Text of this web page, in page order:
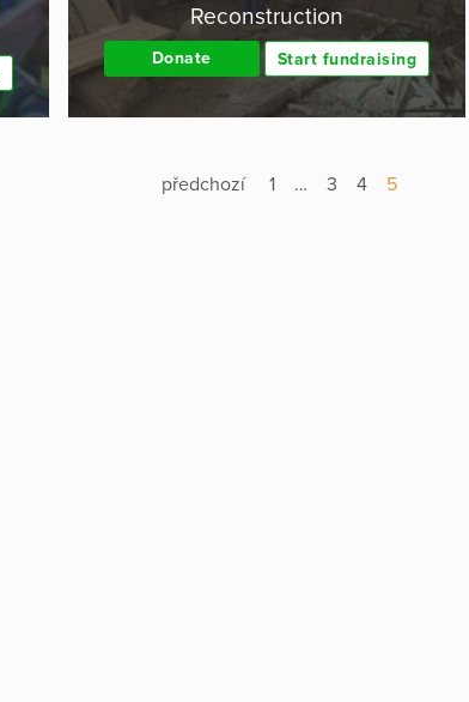
Reconstruction
Donate Start fundraising
předchozí 1 … 3 4 5